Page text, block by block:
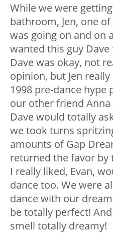
While we were
bathroom, Jen, one
was going on and on
wanted this guy
Dave was okay, not
opinion, but Jen
1998 pre-dance
our other friend
Dave would totally
we took turns
amounts of Gap
returned the favor by
I really liked, Evan,
dance too. We were
dance with our
be totally perfect!
smell totally dreamy!